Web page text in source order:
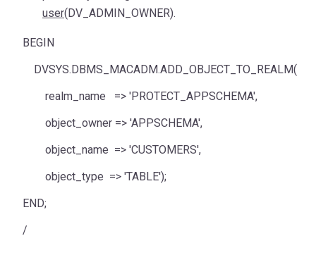
user(DV_ADMIN_OWNER).
BEGIN
DVSYS.DBMS_MACADM.ADD_OBJECT_TO_REALM(
realm_name => 'PROTECT_APPSCHEMA',
object_owner => 'APPSCHEMA',
object_name => 'CUSTOMERS',
object_type => 'TABLE');
END;
/